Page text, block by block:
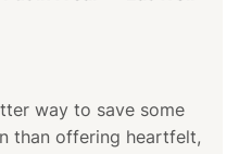
way to save some
than offering heartfelt,